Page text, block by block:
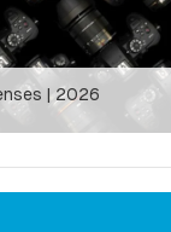
| 2026